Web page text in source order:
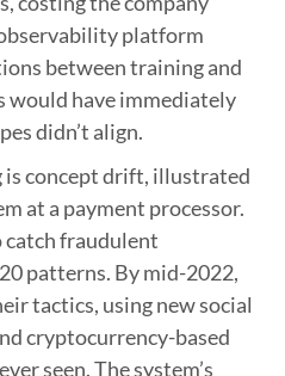
platform
between training and
have immediately
didn’t align.
is concept drift, illustrated
at a payment processor.
catch fraudulent
patterns. By mid-2022,
tactics, using new social
cryptocurrency-based
seen. The system’s